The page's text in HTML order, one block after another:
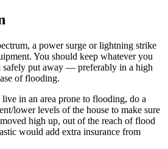
a power surge or lightning strike
You should keep whatever you
safely put away — preferably in a high
of flooding.
in an area prone to flooding, do a
lower levels of the house to make sure
high up, out of the reach of flood
would add extra insurance from